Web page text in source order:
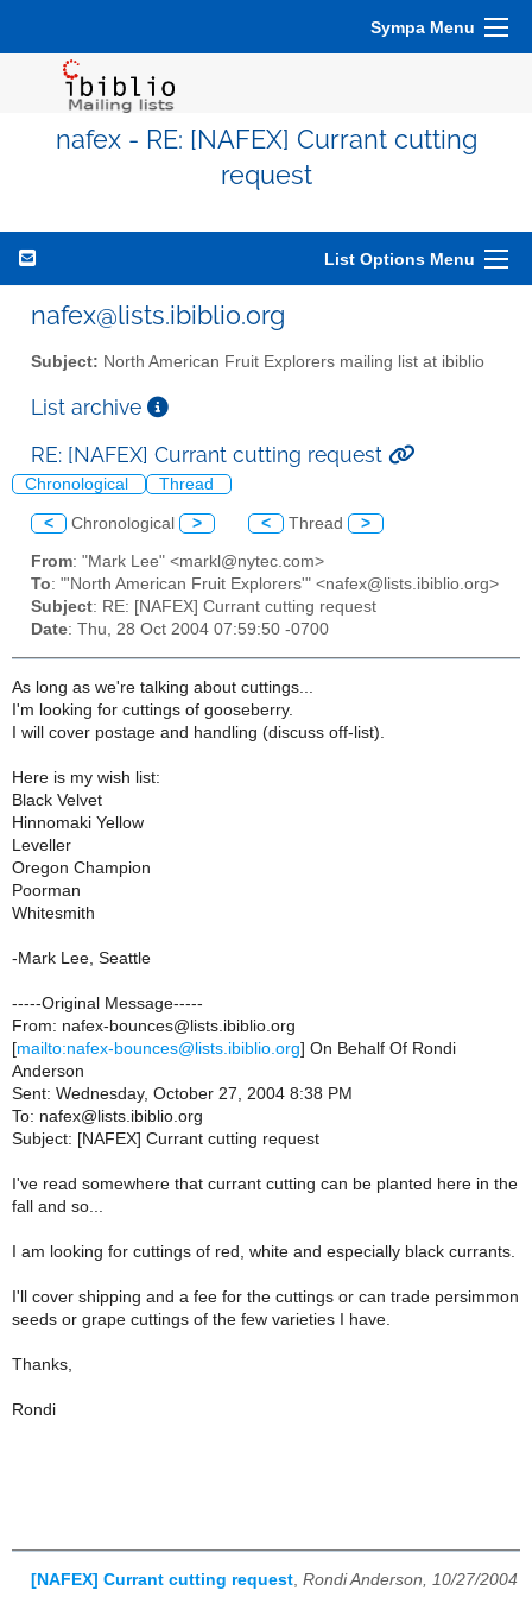
Sympa Menu
nafex - RE: [NAFEX] Currant cutting
request
List Options Menu
nafex@lists.ibiblio.org
Subject: North American Fruit Explorers mailing list at ibiblio
List archive
RE: [NAFEX] Currant cutting request
Chronological Thread
< Chronological > < Thread >
From: "Mark Lee" <markl@nytec.com>
To: "'North American Fruit Explorers'" <nafex@lists.ibiblio.org>
Subject: RE: [NAFEX] Currant cutting request
Date: Thu, 28 Oct 2004 07:59:50 -0700
As long as we're talking about cuttings...
I'm looking for cuttings of gooseberry.
I will cover postage and handling (discuss off-list).
Here is my wish list:
Black Velvet
Hinnomaki Yellow
Leveller
Oregon Champion
Poorman
Whitesmith
-Mark Lee, Seattle
-----Original Message-----
From: nafex-bounces@lists.ibiblio.org
[mailto:nafex-bounces@lists.ibiblio.org] On Behalf Of Rondi
Anderson
Sent: Wednesday, October 27, 2004 8:38 PM
To: nafex@lists.ibiblio.org
Subject: [NAFEX] Currant cutting request
I've read somewhere that currant cutting can be planted here in the
fall and so...
I am looking for cuttings of red, white and especially black currants.
I'll cover shipping and a fee for the cuttings or can trade persimmon
seeds or grape cuttings of the few varieties I have.
Thanks,
Rondi
[NAFEX] Currant cutting request Rondi Anderson, 10/27/2004